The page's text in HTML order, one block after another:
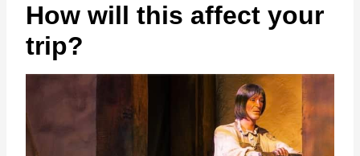
How will this affect your
trip?